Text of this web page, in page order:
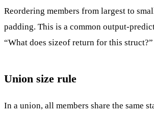
Reordering members from largest to
padding. This is a common output-
“What does sizeof return for this struct?”
Union size rule
In a union, all members share the same